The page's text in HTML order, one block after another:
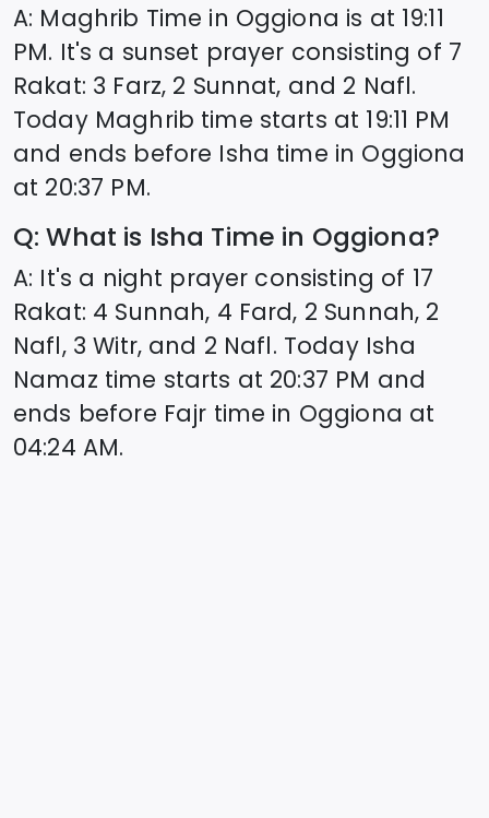
A: Maghrib Time in Oggiona is at 19:11
PM. It's a sunset prayer consisting of 7
Rakat: 3 Farz, 2 Sunnat, and 2 Nafl.
Today Maghrib time starts at 19:11 PM
and ends before Isha time in Oggiona
at 20:37 PM.
Q: What is Isha Time in Oggiona?
A: It's a night prayer consisting of 17
Rakat: 4 Sunnah, 4 Fard, 2 Sunnah, 2
Nafl, 3 Witr, and 2 Nafl. Today Isha
Namaz time starts at 20:37 PM and
ends before Fajr time in Oggiona at
04:24 AM.